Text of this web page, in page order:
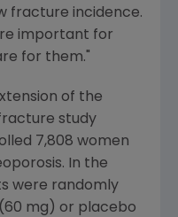
fracture incidence.
important for
for them."
of the
fracture study
7,808 women
In the
were randomly
mg) or placebo